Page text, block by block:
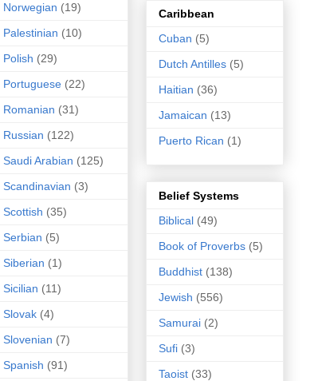
Norwegian (19)
Palestinian (10)
Polish (29)
Portuguese (22)
Romanian (31)
Russian (122)
Saudi Arabian (125)
Scandinavian (3)
Scottish (35)
Serbian (5)
Siberian (1)
Sicilian (11)
Slovak (4)
Slovenian (7)
Spanish (91)
Caribbean
Cuban (5)
Dutch Antilles (5)
Haitian (36)
Jamaican (13)
Puerto Rican (1)
Belief Systems
Biblical (49)
Book of Proverbs (5)
Buddhist (138)
Jewish (556)
Samurai (2)
Sufi (3)
Taoist (33)